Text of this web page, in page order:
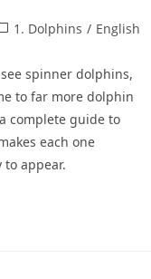
1. Dolphins / English
spinner dolphins,
to far more dolphin
complete guide to
each one
appear.